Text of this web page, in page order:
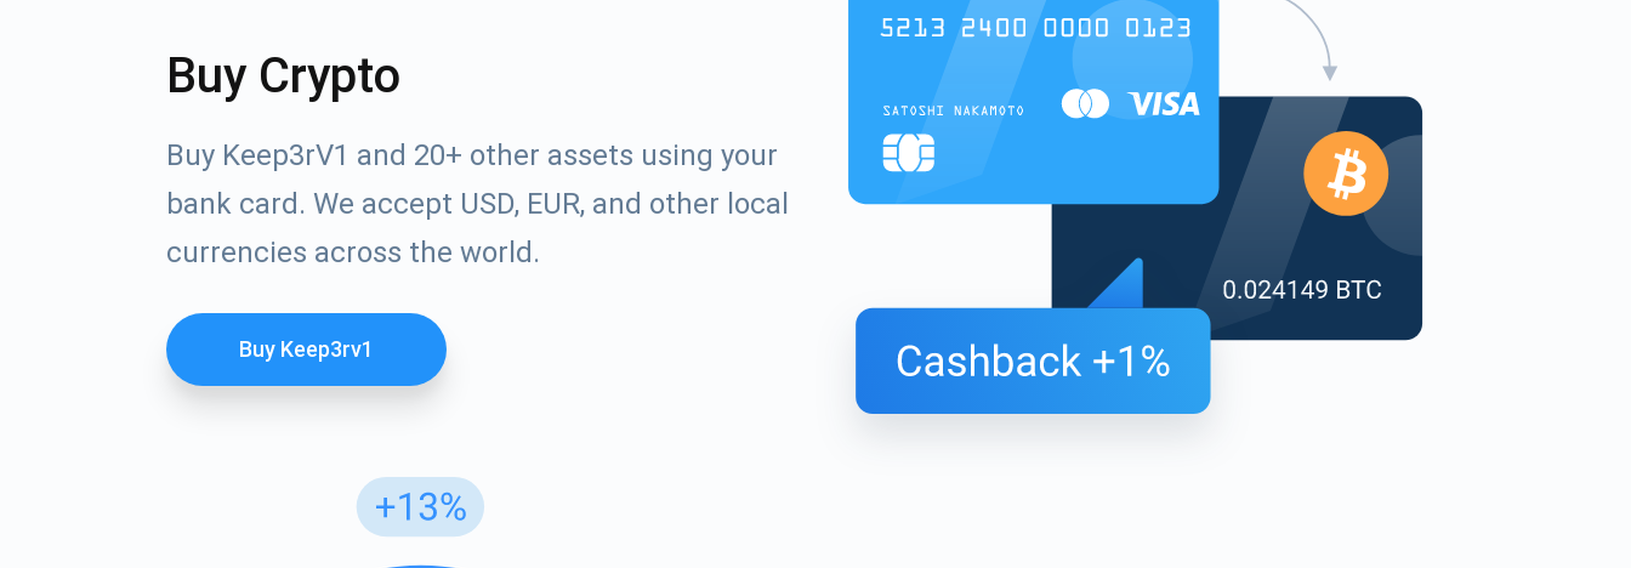
Buy Crypto
Buy Keep3rV1 and 20+ other assets using your
bank card. We accept USD, EUR, and other local
currencies across the world.
Buy Keep3rv1